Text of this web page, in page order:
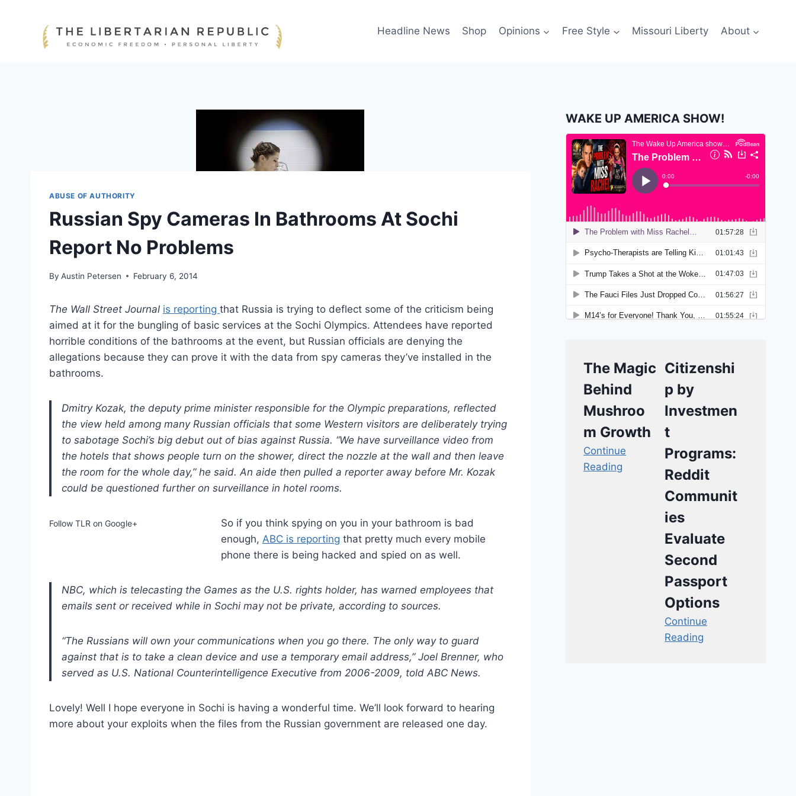
Headline News Shop Opinions Free Style Missouri Liberty About
ABUSE OF AUTHORITY
Russian Spy Cameras In Bathrooms At Sochi
Report No Problems
By Austin Petersen February 6, 2014
The Wall Street Journal is reporting that Russia is trying to deflect some of the criticism being
aimed at it for the bungling of basic services at the Sochi Olympics. Attendees have reported
horrible conditions of the bathrooms at the event, but Russian officials are denying the
allegations because they can prove it with the data from spy cameras they’ve installed in the
bathrooms.
Dmitry Kozak, the deputy prime minister responsible for the Olympic preparations, reflected
the view held among many Russian officials that some Western visitors are deliberately trying
to sabotage Sochi’s big debut out of bias against Russia. “We have surveillance video from
the hotels that shows people turn on the shower, direct the nozzle at the wall and then leave
the room for the whole day,” he said. An aide then pulled a reporter away before Mr. Kozak
could be questioned further on surveillance in hotel rooms.
Follow TLR on Google+
So if you think spying on you in your bathroom is bad
enough, ABC is reporting that pretty much every mobile
phone there is being hacked and spied on as well.
NBC, which is telecasting the Games as the U.S. rights holder, has warned employees that
emails sent or received while in Sochi may not be private, according to sources.
“The Russians will own your communications when you go there. The only way to guard
against that is to take a clean device and use a temporary email address,” Joel Brenner, who
served as U.S. National Counterintelligence Executive from 2006-2009, told ABC News.
Lovely! Well I hope everyone in Sochi is having a wonderful time. We’ll look forward to hearing
more about your exploits when the files from the Russian government are released one day.
WAKE UP AMERICA SHOW!
The Magic
Behind
Mushroo
m Growth
Continue
Reading
Citizenshi
p by
Investmen
t
Programs:
Reddit
Communit
ies
Evaluate
Second
Passport
Options
Continue
Reading